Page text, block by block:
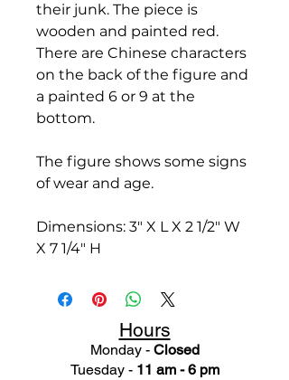
their junk. The piece is
wooden and painted red.
There are Chinese characters
on the back of the figure and
a painted 6 or 9 at the
bottom.
The figure shows some signs
of wear and age.
Dimensions: 3" X L X 2 1/2" W
X 7 1/4" H
Hours
Monday - Closed
Tuesday - 11 am - 6 pm